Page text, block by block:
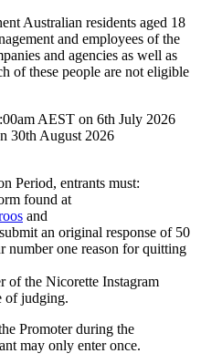
Australian residents aged 18
and employees of the
and agencies as well as
of these people are not eligible
AEST on 6th July 2026
30th August 2026
Period, entrants must:
found at
and
an original response of 50
number one reason for quitting
of the Nicorette Instagram
of judging.
Promoter during the
may only enter once.